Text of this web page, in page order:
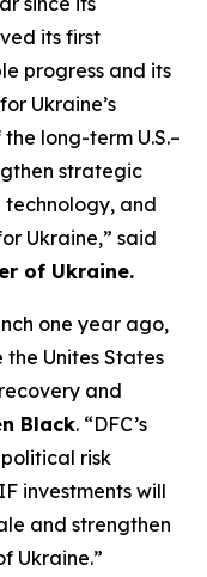
its first
progress and its
Ukraine’s
long-term U.S.–
strategic
and
Ukraine,” said
of Ukraine.
one year ago,
Unites States
and
Black. “DFC’s
risk
investments will
and strengthen
Ukraine.”